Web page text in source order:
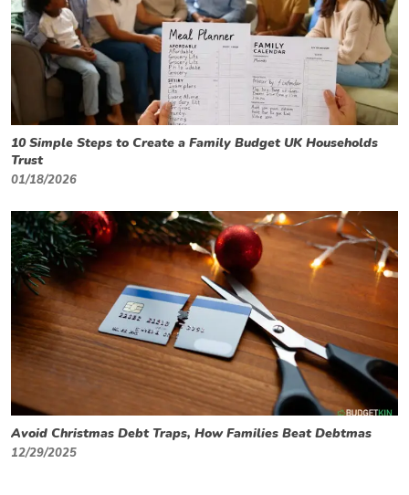
10 Simple Steps to Create a Family Budget UK Households
Trust
01/18/2026
Avoid Christmas Debt Traps, How Families Beat Debtmas
12/29/2025